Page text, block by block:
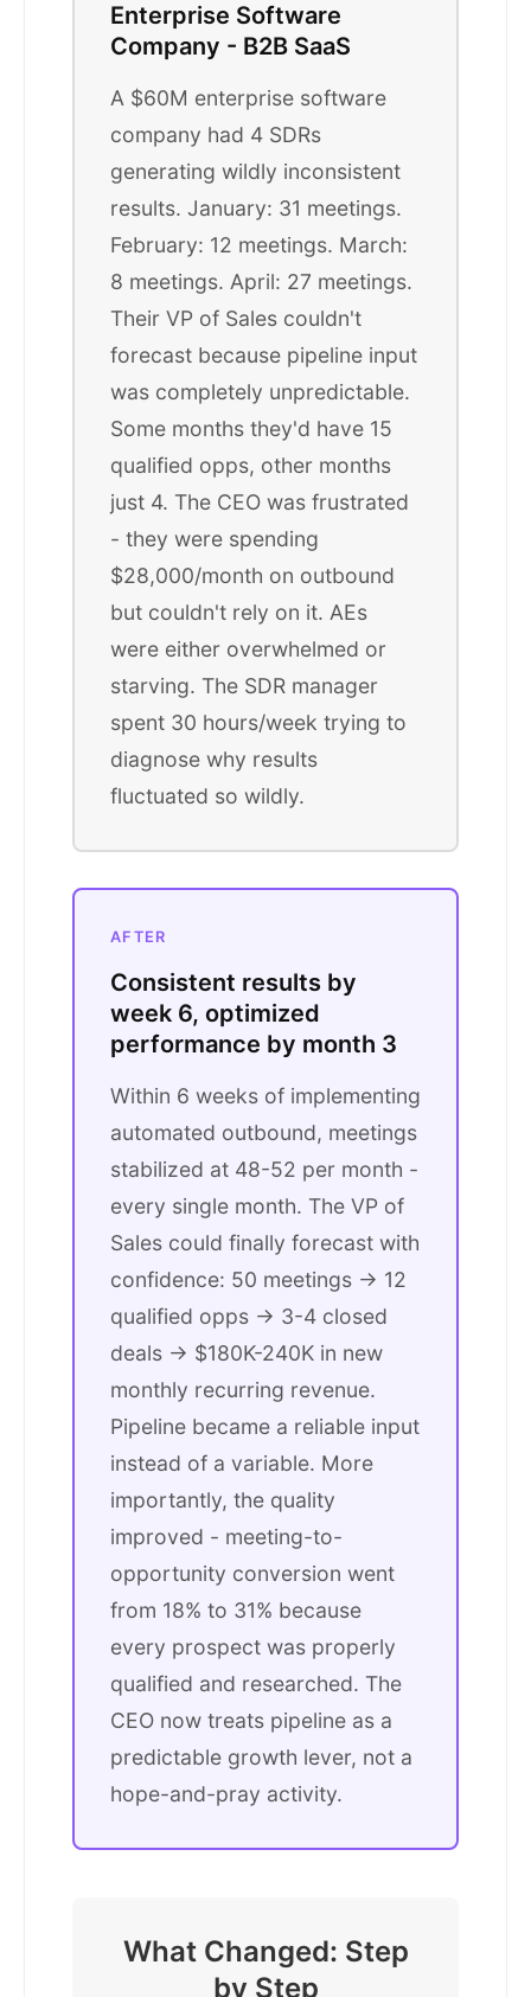
Enterprise Software
Company - B2B SaaS
A $60M enterprise software
company had 4 SDRs
generating wildly inconsistent
results. January: 31 meetings.
February: 12 meetings. March:
8 meetings. April: 27 meetings.
Their VP of Sales couldn't
forecast because pipeline input
was completely unpredictable.
Some months they'd have 15
qualified opps, other months
just 4. The CEO was frustrated
- they were spending
$28,000/month on outbound
but couldn't rely on it. AEs
were either overwhelmed or
starving. The SDR manager
spent 30 hours/week trying to
diagnose why results
fluctuated so wildly.
AFTER
Consistent results by
week 6, optimized
performance by month 3
Within 6 weeks of implementing
automated outbound, meetings
stabilized at 48-52 per month -
every single month. The VP of
Sales could finally forecast with
confidence: 50 meetings → 12
qualified opps → 3-4 closed
deals → $180K-240K in new
monthly recurring revenue.
Pipeline became a reliable input
instead of a variable. More
importantly, the quality
improved - meeting-to-
opportunity conversion went
from 18% to 31% because
every prospect was properly
qualified and researched. The
CEO now treats pipeline as a
predictable growth lever, not a
hope-and-pray activity.
What Changed: Step
by Step